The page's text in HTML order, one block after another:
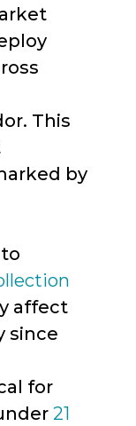
This
by
affect
since
for
21